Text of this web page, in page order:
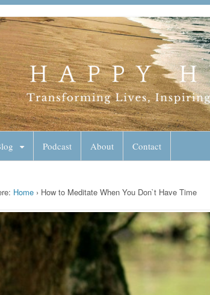
Pierce -
Life and Health
Podcast About Contact
Home › How to Meditate When You Don`t Have Time